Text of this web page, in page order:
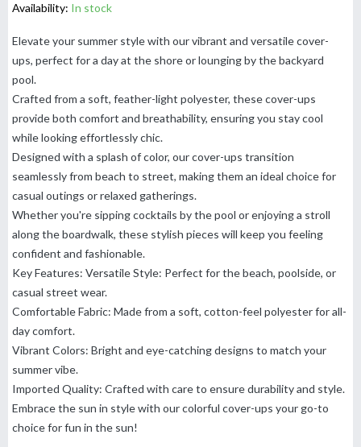
Availability: In stock
Elevate your summer style with our vibrant and versatile cover-
ups, perfect for a day at the shore or lounging by the backyard
pool.
Crafted from a soft, feather-light polyester, these cover-ups
provide both comfort and breathability, ensuring you stay cool
while looking effortlessly chic.
Designed with a splash of color, our cover-ups transition
seamlessly from beach to street, making them an ideal choice for
casual outings or relaxed gatherings.
Whether you're sipping cocktails by the pool or enjoying a stroll
along the boardwalk, these stylish pieces will keep you feeling
confident and fashionable.
Key Features: Versatile Style: Perfect for the beach, poolside, or
casual street wear.
Comfortable Fabric: Made from a soft, cotton-feel polyester for all-
day comfort.
Vibrant Colors: Bright and eye-catching designs to match your
summer vibe.
Imported Quality: Crafted with care to ensure durability and style.
Embrace the sun in style with our colorful cover-ups your go-to
choice for fun in the sun!